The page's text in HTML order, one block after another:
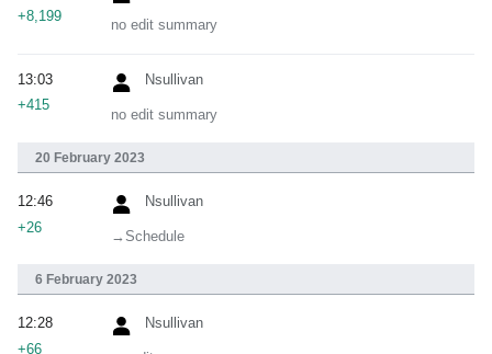
no edit summary
+8,199
Nsullivan
no edit summary
13:03
+415
20 February 2023
Nsullivan
→‎Schedule
12:46
+26
6 February 2023
Nsullivan
12:28
+66